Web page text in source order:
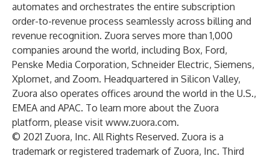
automates and orchestrates the entire subscription
order-to-revenue process seamlessly across billing and
revenue recognition. Zuora serves more than 1,000
companies around the world, including Box, Ford,
Penske Media Corporation, Schneider Electric, Siemens,
Xplornet, and Zoom. Headquartered in Silicon Valley,
Zuora also operates offices around the world in the U.S.,
EMEA and APAC. To learn more about the Zuora
platform, please visit www.zuora.com.
© 2021 Zuora, Inc. All Rights Reserved. Zuora is a
trademark or registered trademark of Zuora, Inc. Third